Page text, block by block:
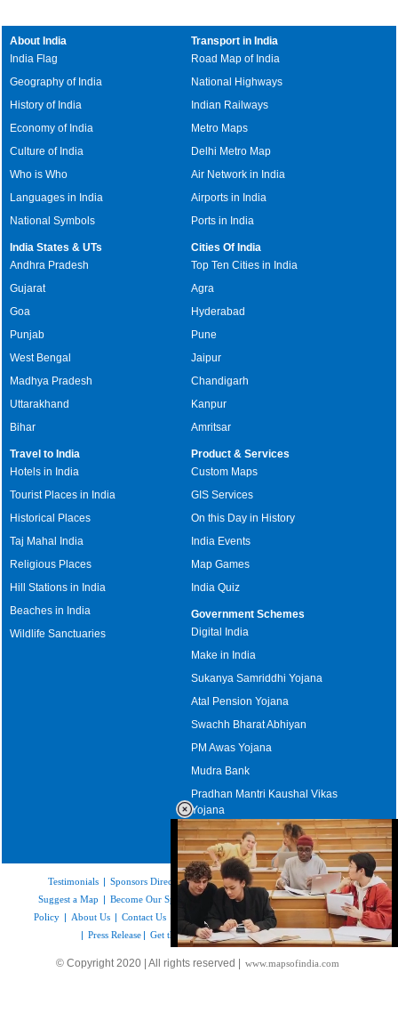
/
Loaded
52.15%
About India
India Flag
Geography of India
History of India
Economy of India
Culture of India
Who is Who
Languages in India
National Symbols
Transport in India
Road Map of India
National Highways
Indian Railways
Metro Maps
Delhi Metro Map
Air Network in India
Airports in India
Ports in India
India States & UTs
Andhra Pradesh
Gujarat
Goa
Punjab
West Bengal
Madhya Pradesh
Uttarakhand
Bihar
Cities Of India
Top Ten Cities in India
Agra
Hyderabad
Pune
Jaipur
Chandigarh
Kanpur
Amritsar
Travel to India
Hotels in India
Tourist Places in India
Historical Places
Taj Mahal India
Religious Places
Hill Stations in India
Beaches in India
Wildlife Sanctuaries
Product & Services
Custom Maps
GIS Services
On this Day in History
India Events
Map Games
India Quiz
Government Schemes
Digital India
Make in India
Sukanya Samriddhi Yojana
Atal Pension Yojana
Swachh Bharat Abhiyan
PM Awas Yojana
Mudra Bank
Pradhan Mantri Kaushal Vikas
Yojana
Upcoming Elections in India
Testimonials | Sponsors Directory|Disclaimer|FAQs|Our Affiliates|
Suggest a Map | Become Our Sponsor Copyright & Terms of Use| Privacy
Policy | About Us | Contact Us Careers |Site Map
Link to Us
| Press Release | Get the latest Issue of Weekly Newsletter
© Copyright 2020 | All rights reserved | www.mapsofindia.com